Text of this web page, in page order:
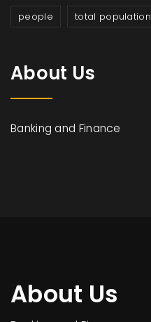
people total population
About Us
Banking and Finance
About Us